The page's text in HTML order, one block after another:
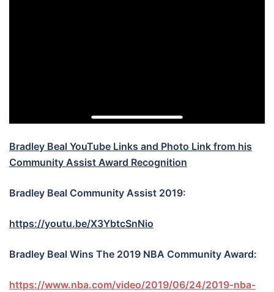
Bradley Beal YouTube Links and Photo Link from his
Community Assist Award Recognition
Bradley Beal Community Assist 2019:
https://youtu.be/X3YbtcSnNio
Bradley Beal Wins The 2019 NBA Community Award:
https://www.nba.com/video/2019/06/24/2019-nba-